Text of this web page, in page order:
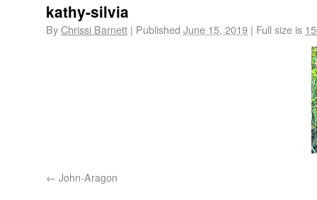
kathy-silvia
ByChrissi Barnett | Published June 15, 2019 | Full size is
John-Aragon